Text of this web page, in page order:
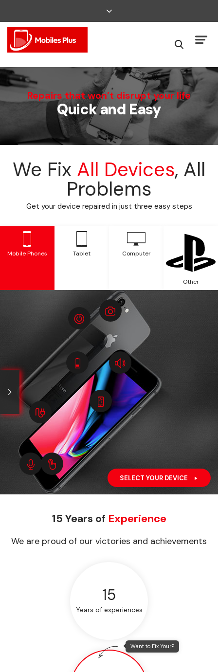
We Can Fix That
Broken Smartphone or Tablet?
Repairs that won’t disrupt your life
Quick and Easy
We Fix All Devices, All
Problems
Get your device repaired in just three easy steps
Mobile Phones Tablet Computer
Other
SELECT YOUR DEVICE
15 Years of Experience
We are proud of our victories and achievements
15
Years of experiences
Want to Fix Your?